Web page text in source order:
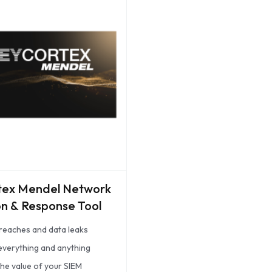
Mendel Network
& Response Tool
and data leaks
and anything
value of your SIEM